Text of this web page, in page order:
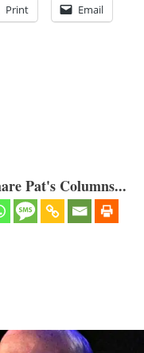
Print Email
Pat's Columns...